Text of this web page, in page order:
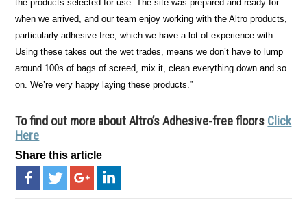
the products selected for use. The site was prepared and ready for
when we arrived, and our team enjoy working with the Altro products,
particularly adhesive-free, which we have a lot of experience with.
Using these takes out the wet trades, means we don’t have to lump
around 100s of bags of screed, mix it, clean everything down and so
on. We’re very happy laying these products.”
To find out more about Altro’sAdhesive-free floors Click
Here
Share this article